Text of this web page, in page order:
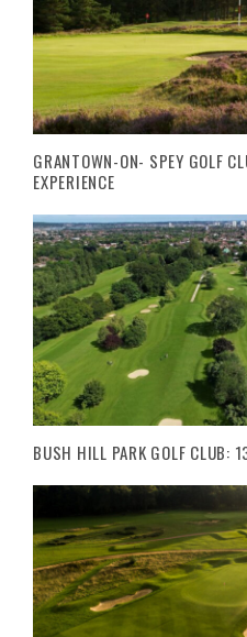
GRANTOWN-ON- SPEY GOLF
EXPERIENCE
BUSH HILL PARK GOLF CLUB: